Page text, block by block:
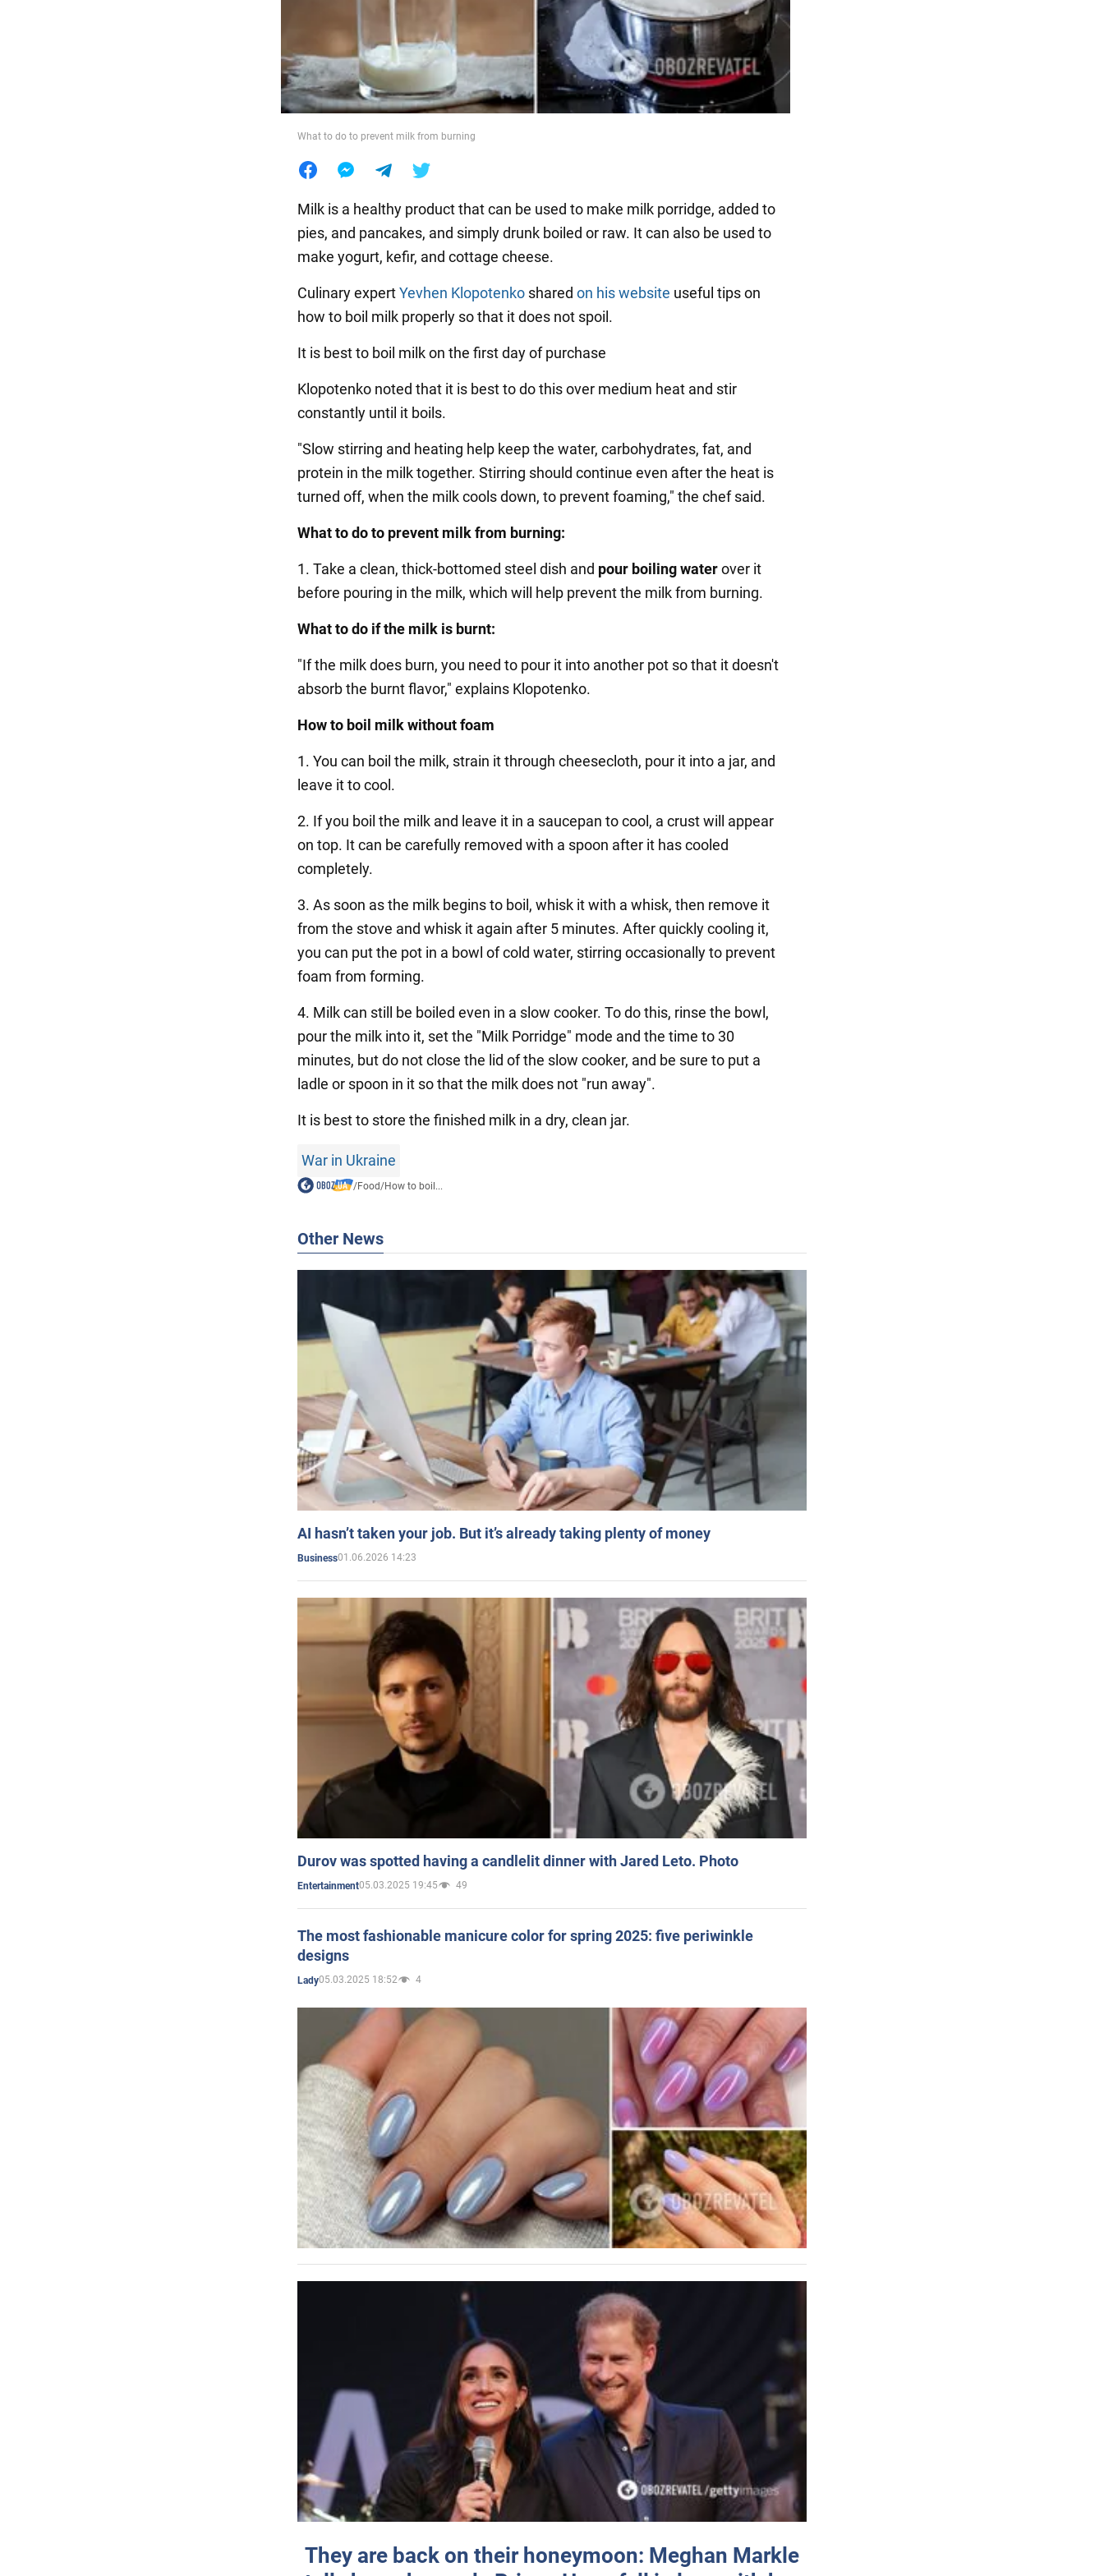
What to do to prevent milk from burning
Milk is a healthy product that can be used to make milk porridge, added to
pies, and pancakes, and simply drunk boiled or raw. It can also be used to
make yogurt, kefir, and cottage cheese.
Culinary expertYevhen Klopotenko shared on his website useful tips on
how to boil milk properly so that it does not spoil.
It is best to boil milk on the first day of purchase
Klopotenko noted that it is best to do this over medium heat and stir
constantly until it boils.
"Slow stirring and heating help keep the water, carbohydrates, fat, and
protein in the milk together. Stirring should continue even after the heat is
turned off, when the milk cools down, to prevent foaming," the chef said.
What to do to prevent milk from burning:
1. Take a clean, thick-bottomed steel dish and pour boiling waterover it
before pouring in the milk, which will help prevent the milk from burning.
What to do if the milk is burnt:
"If the milk does burn, you need to pour it into another pot so that it doesn't
absorb the burnt flavor," explains Klopotenko.
How to boil milk without foam
1. You can boil the milk, strain it through cheesecloth, pour it into a jar, and
leave it to cool.
2. If you boil the milk and leave it in a saucepan to cool, a crust will appear
on top. It can be carefully removed with a spoon after it has cooled
completely.
3. As soon as the milk begins to boil, whisk it with a whisk, then remove it
from the stove and whisk it again after 5 minutes. After quickly cooling it,
you can put the pot in a bowl of cold water, stirring occasionally to prevent
foam from forming.
4. Milk can still be boiled even in a slow cooker. To do this, rinse the bowl,
pour the milk into it, set the "Milk Porridge" mode and the time to 30
minutes, but do not close the lid of the slow cooker, and be sure to put a
ladle or spoon in it so that the milk does not "run away".
It is best to store the finished milk in a dry, clean jar.
War in Ukraine
/Food/How to boil...
Other News
AI hasn’t taken your job. But it’s already taking plenty of money
Business01.06.2026 14:23
Durov was spotted having a candlelit dinner with Jared Leto. Photo
Entertainment05.03.2025 19:45 49
The most fashionable manicure color for spring 2025: five periwinkle
designs
Lady05.03.2025 18:52 4
They are back on their honeymoon: Meghan Markle